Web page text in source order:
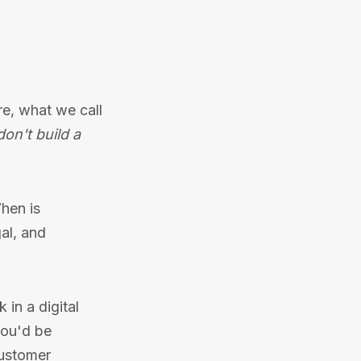
what we call
build a
is
and
in a digital
be